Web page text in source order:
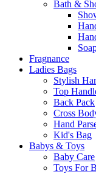
Bath &
Fragnance
Ladies Bags
Stylish
Top
Back Pack
Cross
Hand
Kid's Bag
Babys & Toys
Baby Care
Toys For